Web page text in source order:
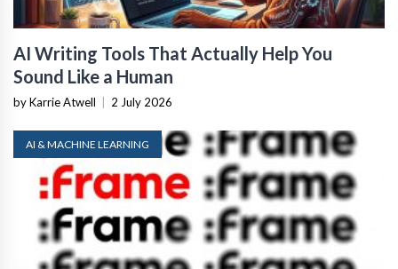
AI Writing Tools That Actually Help You
Sound Like a Human
by Karrie Atwell 2 July 2026
AI & MACHINE LEARNING